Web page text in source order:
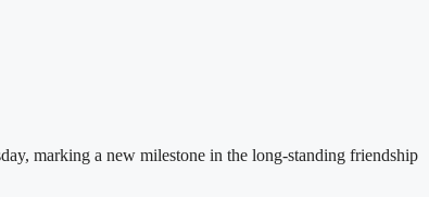
marking a new milestone in the long-standing friendship